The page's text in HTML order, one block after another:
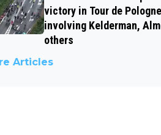
victory in Tour de
involving Kelderman,
others
Articles